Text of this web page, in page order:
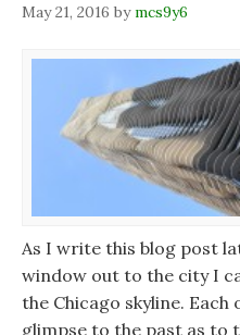
May 21, 2016 bymcs9y6
As I write this blog post
window out to the city I
the Chicago skyline. Each
glimpse to the past as to